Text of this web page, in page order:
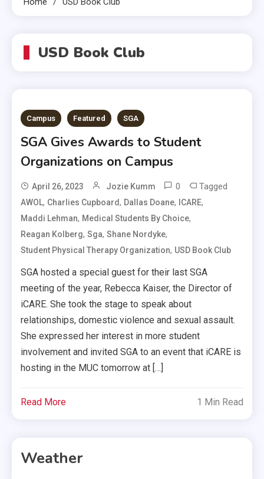
USD Book Club
Campus Featured SGA
SGA Gives Awards to Student
Organizations on Campus
April 26, 2023 Jozie Kumm 0 Tagged
AWOL, Charlies Cupboard, Dallas Doane, ICARE,
Maddi Lehman, Medical Students By Choice,
Reagan Kolberg,Sga,Shane Nordyke,
Student Physical Therapy Organization, USD Book Club
SGA hosted a special guest for their last SGA
meeting of the year, Rebecca Kaiser, the Director of
iCARE. She took the stage to speak about
relationships, domestic violence and sexual assault.
She expressed her interest in more student
involvement and invited SGA to an event that iCARE is
hosting in the MUC tomorrow at […]
Read More 1 Min Read
Weather